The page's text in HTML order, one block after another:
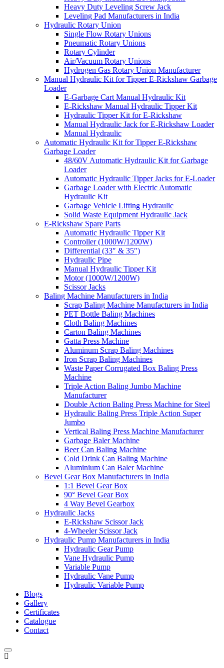
Heavy Duty Leveling Screw Jack
Leveling Pad Manufacturers in India
Hydraulic Rotary Union
Single Flow Rotary Unions
Pneumatic Rotary Unions
Rotary Cylinder
Air/Vacuum Rotary Unions
Hydrogen Gas Rotary Union Manufacturer
Manual Hydraulic Kit for Tipper E-Rickshaw Garbage
Loader
E-Garbage Cart Manual Hydraulic Kit
E-Rickshaw Manual Hydraulic Tipper Kit
Hydraulic Tipper Kit for E-Rickshaw
Manual Hydraulic Jack for E-Rickshaw Loader
Manual Hydraulic
Automatic Hydraulic Kit for Tipper E-Rickshaw
Garbage Loader
48/60V Automatic Hydraulic Kit for Garbage
Loader
Automatic Hydraulic Tipper Jacks for E-Loader
Garbage Loader with Electric Automatic
Hydraulic Kit
Garbage Vehicle Lifting Hydraulic
Solid Waste Equipment Hydraulic Jack
E-Rickshaw Spare Parts
Automatic Hydraulic Tipper Kit
Controller (1000W/1200W)
Differential (33″ & 35″)
Hydraulic Pipe
Manual Hydraulic Tipper Kit
Motor (1000W/1200W)
Scissor Jacks
Baling Machine Manufacturers in India
Scrap Baling Machine Manufacturers in India
PET Bottle Baling Machines
Cloth Baling Machines
Carton Baling Machines
Gatta Press Machine
Aluminum Scrap Baling Machines
Iron Scrap Baling Machines
Waste Paper Corrugated Box Baling Press
Machine
Triple Action Baling Jumbo Machine
Manufacturer
Double Action Baling Press Machine for Steel
Hydraulic Baling Press Triple Action Super
Jumbo
Vertical Baling Press Machine Manufacturer
Garbage Baler Machine
Beer Can Baling Machine
Cold Drink Can Baling Machine
Aluminium Can Baler Machine
Bevel Gear Box Manufacturers in India
1:1 Bevel Gear Box
90° Bevel Gear Box
4 Way Bevel Gearbox
Hydraulic Jacks
E-Rickshaw Scissor Jack
4-Wheeler Scissor Jack
Hydraulic Pump Manufacturers in India
Hydraulic Gear Pump
Vane Hydraulic Pump
Variable Pump
Hydraulic Vane Pump
Hydraulic Variable Pump
Blogs
Gallery
Certificates
Catalogue
Contact